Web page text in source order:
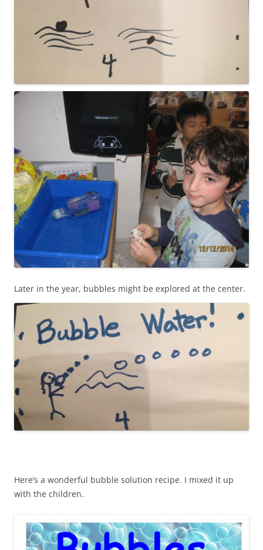
Later in the year, bubbles might be explored at the center.
Here’s a wonderful bubble solution recipe. I mixed it up
with the children.